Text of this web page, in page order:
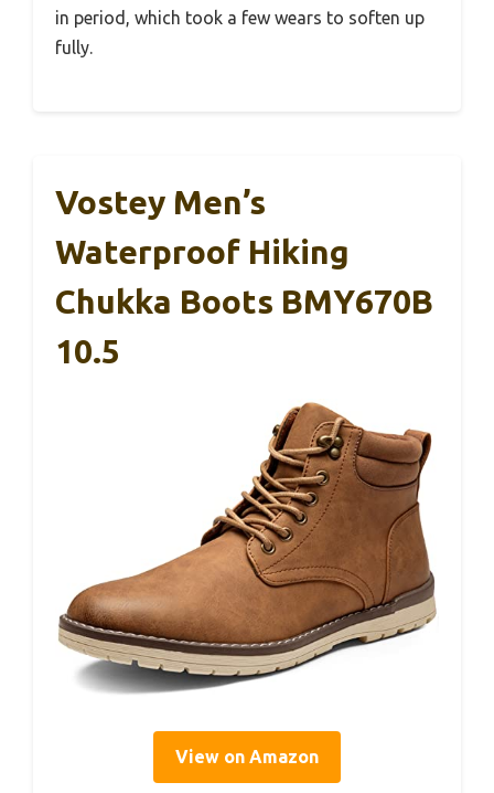
in period, which took a few wears to soften up
fully.
Vostey Men’s
Waterproof Hiking
Chukka Boots BMY670B
10.5
View on Amazon